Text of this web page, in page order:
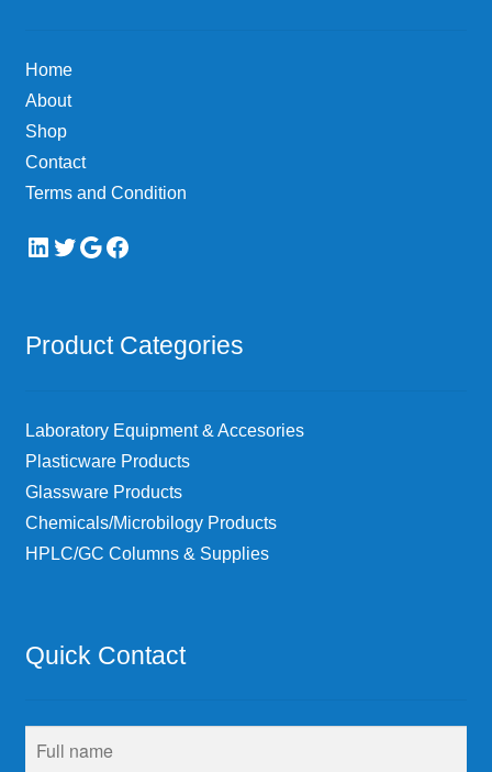
Home
About
Shop
Contact
Terms and Condition
LinkedIn
Twitter
Google
Facebook
Product Categories
Laboratory Equipment & Accesories
Plasticware Products
Glassware Products
Chemicals/Microbilogy Products
HPLC/GC Columns & Supplies
Quick Contact